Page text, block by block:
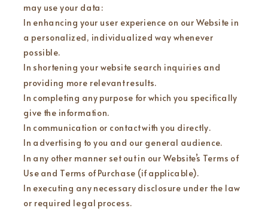
may use your data:
In enhancing your user experience on our Website in
a personalized, individualized way whenever
possible.
In shortening your website search inquiries and
providing more relevant results.
In completing any purpose for which you specifically
give the information.
In communication or contact with you directly.
In advertising to you and our general audience.
In any other manner set out in our Website’s Terms of
Use and Terms of Purchase (if applicable).
In executing any necessary disclosure under the law
or required legal process.